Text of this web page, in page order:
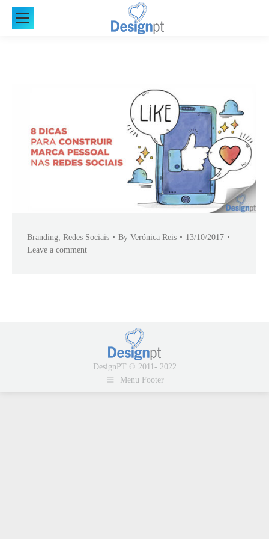
Branding Redes Sociais By Verónica Reis
13/10/2017
Leave a comment
DesignPT © 2011- 2022
Menu Footer